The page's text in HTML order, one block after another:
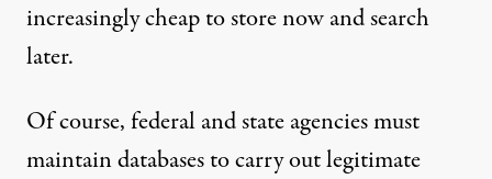
increasingly cheap to store now and search
later.
Of course, federal and state agencies must
maintain databases to carry out legitimate